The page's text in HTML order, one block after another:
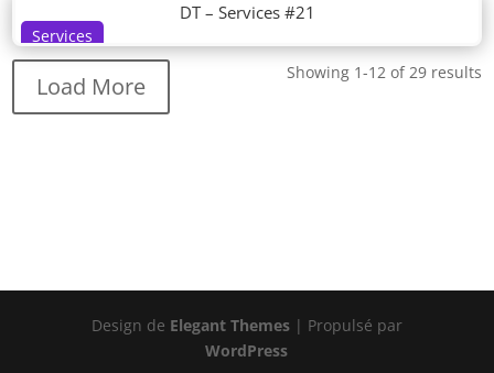
Services
DT – Services #21
Showing 1-12 of 29 results
Load More
Design de Elegant Themes| Propulsé par
WordPress